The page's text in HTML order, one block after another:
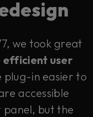
we took great
efficient user
plug-in easier to
accessible
but the